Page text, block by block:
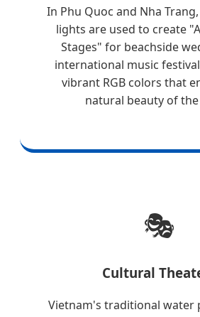
In Phu Quoc and Nha
lights are used to create
Stages" for beachside
international music
vibrant RGB colors that
natural beauty of
🎭
Cultural
Vietnam's traditional water